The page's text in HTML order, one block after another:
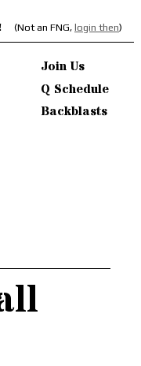
(Not an FNG, login then)
Join Us
Q Schedule
Backblasts